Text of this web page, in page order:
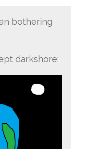
bothering
darkshore: